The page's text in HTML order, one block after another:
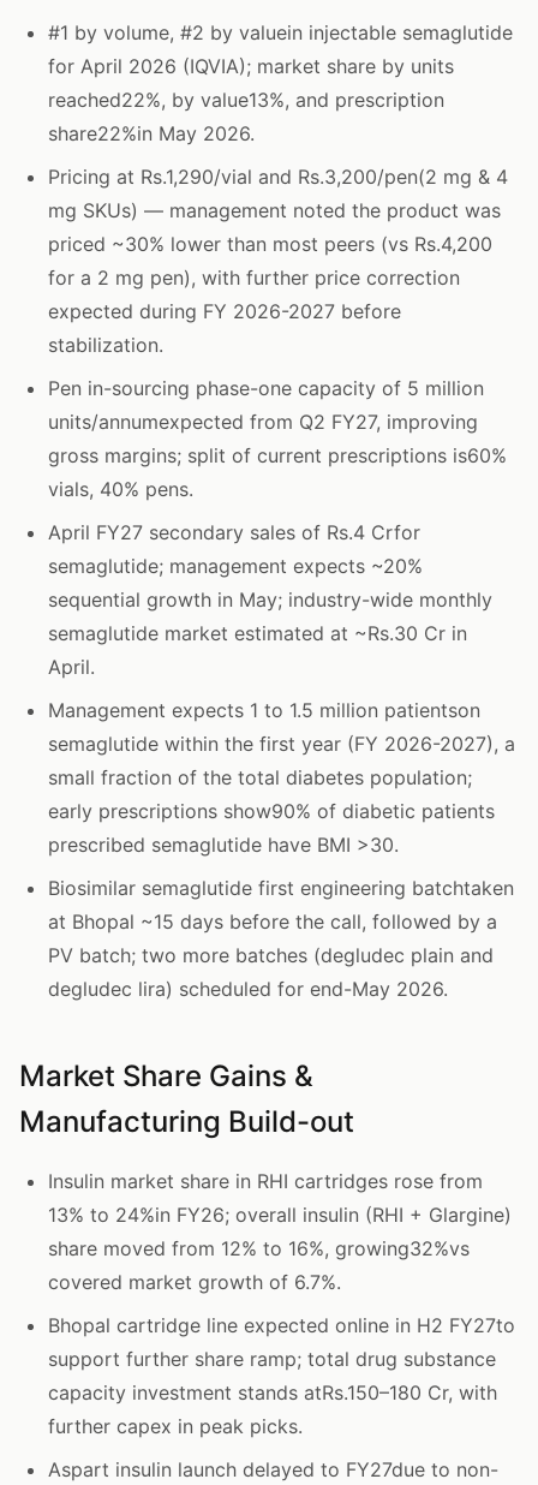
#1 by volume, #2 by valuein injectable semaglutide
for April 2026 (IQVIA); market share by units
reached22%, by value13%, and prescription
share22%in May 2026.
Pricing at Rs.1,290/vial and Rs.3,200/pen(2 mg & 4
mg SKUs) — management noted the product was
priced ~30% lower than most peers (vs Rs.4,200
for a 2 mg pen), with further price correction
expected during FY 2026-2027 before
stabilization.
Pen in-sourcing phase-one capacity of 5 million
units/annumexpected from Q2 FY27, improving
gross margins; split of current prescriptions is60%
vials, 40% pens.
April FY27 secondary sales of Rs.4 Crfor
semaglutide; management expects ~20%
sequential growth in May; industry-wide monthly
semaglutide market estimated at ~Rs.30 Cr in
April.
Management expects 1 to 1.5 million patientson
semaglutide within the first year (FY 2026-2027), a
small fraction of the total diabetes population;
early prescriptions show90% of diabetic patients
prescribed semaglutide have BMI >30.
Biosimilar semaglutide first engineering batchtaken
at Bhopal ~15 days before the call, followed by a
PV batch; two more batches (degludec plain and
degludec lira) scheduled for end-May 2026.
Market Share Gains &
Manufacturing Build-out
Insulin market share in RHI cartridges rose from
13% to 24%in FY26; overall insulin (RHI + Glargine)
share moved from 12% to 16%, growing32%vs
covered market growth of 6.7%.
Bhopal cartridge line expected online in H2 FY27to
support further share ramp; total drug substance
capacity investment stands atRs.150–180 Cr, with
further capex in peak picks.
Aspart insulin launch delayed to FY27due to non-